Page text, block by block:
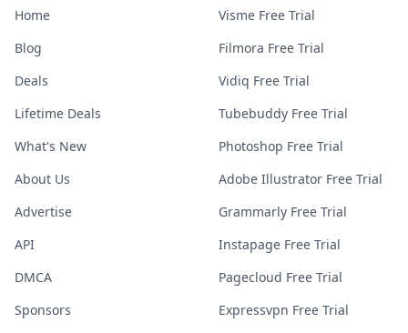
Home
Blog
Deals
Lifetime Deals
What's New
About Us
Advertise
API
DMCA
Sponsors
Visme Free Trial
Filmora Free Trial
Vidiq Free Trial
Tubebuddy Free Trial
Photoshop Free Trial
Adobe Illustrator Free Trial
Grammarly Free Trial
Instapage Free Trial
Pagecloud Free Trial
Expressvpn Free Trial